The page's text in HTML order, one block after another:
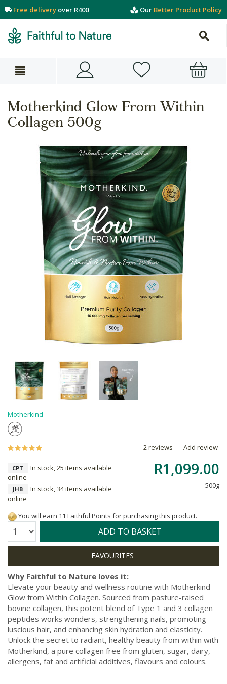
Free delivery over R400 Our Better Product Policy
Motherkind Glow From Within
Collagen 500g
Motherkind
2 reviews Add review
R1,099.00
500g
CPT
In stock, 25 items available
online
JHB
In stock, 34 items available
online
You will earn 11 Faithful Points for purchasing this product.
Quantity: ADD TO BASKET
Why Faithful to Nature loves it:
Elevate your beauty and wellness routine with Motherkind
Glow from Within Collagen. Sourced from pasture-raised
bovine collagen, this potent blend of Type 1 and 3 collagen
peptides works wonders, strengthening nails, promoting
luscious hair, and enhancing skin hydration and elasticity.
Unlock the secret to radiant, healthy beauty from within with
Motherkind, a pure collagen free from gluten, sugar, dairy,
allergens, fat and artificial additives, flavours and colours.